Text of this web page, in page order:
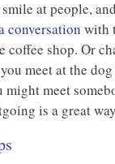
at people,
conversation with
coffee shop. Or
meet at the
might meet
is a great